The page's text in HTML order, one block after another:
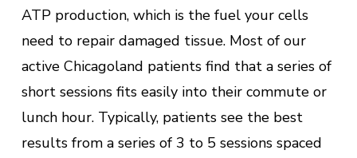
ATP production, which is the fuel your cells
need to repair damaged tissue. Most of our
active Chicagoland patients find that a series of
short sessions fits easily into their commute or
lunch hour. Typically, patients see the best
results from a series of 3 to 5 sessions spaced